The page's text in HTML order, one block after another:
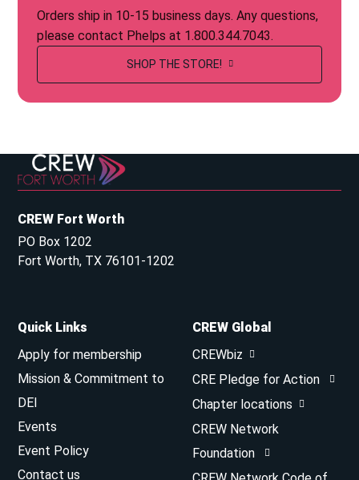
Orders ship in 10-15 business days. Any questions,
please contact Phelps at 1.800.344.7043.
SHOP THE STORE!
CREW Fort Worth
PO Box 1202
Fort Worth, TX 76101-1202
Quick Links
Apply for membership
Mission & Commitment to
DEI
Events
Event Policy
Contact us
CREW Global
CREWbiz
CRE Pledge for Action
Chapter locations
CREW Network
Foundation